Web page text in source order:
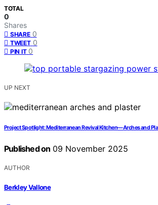
TOTAL
0
Shares
SHARE 0
TWEET 0
PIN IT 0
UP NEXT
Project Spotlight: Mediterranean Revival Kitchen—Arches and
Published on 09 November 2025
AUTHOR
Berkley Vallone